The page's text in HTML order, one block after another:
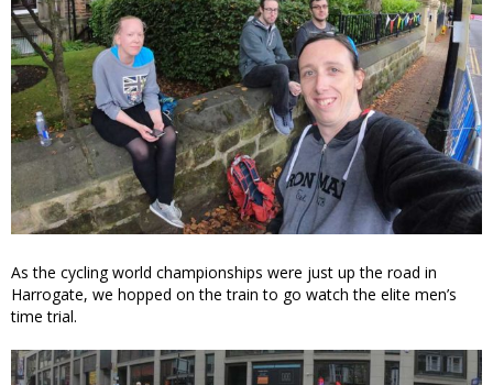
As the cycling world championships were just up the road in
Harrogate, we hopped on the train to go watch the elite men’s
time trial.